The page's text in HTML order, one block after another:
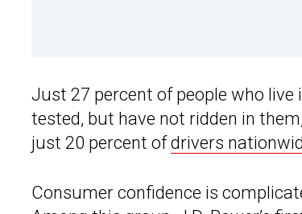
Just 27 percent of people who
tested, but have not ridden in
just 20 percent ofdrivers
Consumer confidence is